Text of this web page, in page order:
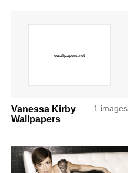
Vanessa Kirby
Wallpapers
1 images